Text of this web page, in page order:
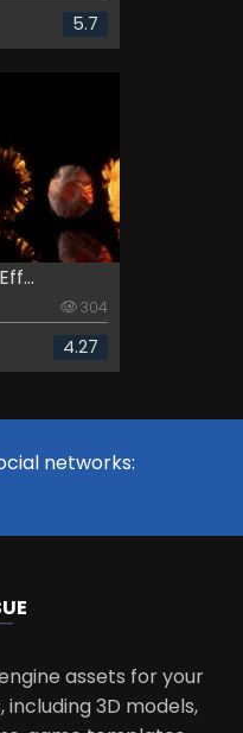
5.7
304
4.27
networks:
UE
assets for your
3D models,